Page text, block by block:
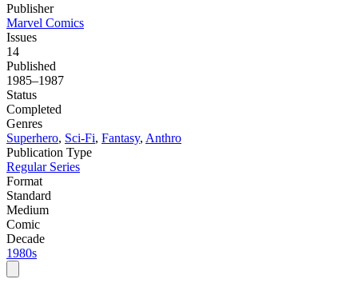
Publisher
Marvel Comics
Issues
14
Published
1985–1987
Status
Completed
Genres
Superhero, Sci-Fi, Fantasy, Anthro
Publication Type
Regular Series
Format
Standard
Medium
Comic
Decade
1980s